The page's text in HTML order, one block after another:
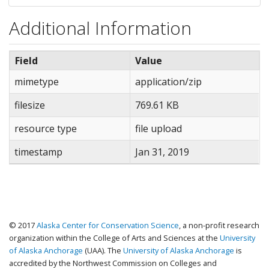
Additional Information
Field
Value
mimetype
application/zip
filesize
769.61 KB
resource type
file upload
timestamp
Jan 31, 2019
© 2017Alaska Center for Conservation Science, a non-profit research
organization within the College of Arts and Sciences at the University
of Alaska Anchorage (UAA). The University of Alaska Anchorage is
accredited by the Northwest Commission on Colleges and